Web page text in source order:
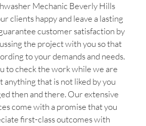
Mechanic Beverly Hills
clients happy and leave a lasting
customer satisfaction by
the project with you so that
to your demands and needs.
to check the work while we are
anything that is not liked by you
then and there. Our extensive
come with a promise that you
first-class outcomes with